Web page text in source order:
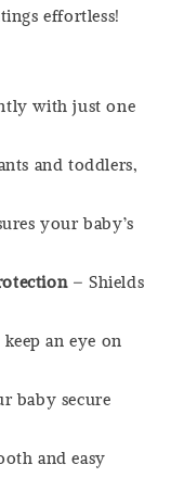
effortless!
with just one
and toddlers,
your baby’s
– Shields
an eye on
baby secure
and easy